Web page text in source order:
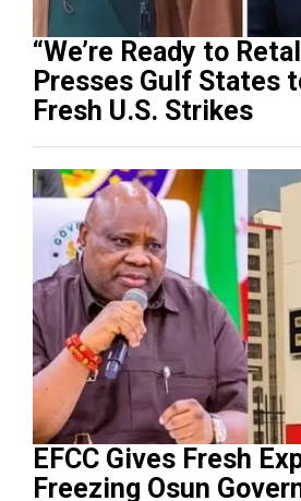
“We’re Ready to
Presses Gulf States
Fresh U.S. Strikes
EFCC Gives Fresh
Freezing Osun